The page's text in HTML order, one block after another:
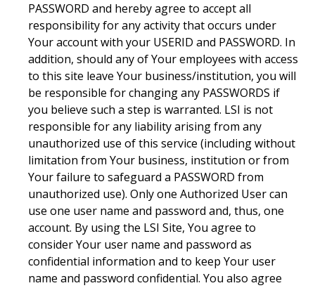
PASSWORD and hereby agree to accept all
responsibility for any activity that occurs under
Your account with your USERID and PASSWORD. In
addition, should any of Your employees with access
to this site leave Your business/institution, you will
be responsible for changing any PASSWORDS if
you believe such a step is warranted. LSI is not
responsible for any liability arising from any
unauthorized use of this service (including without
limitation from Your business, institution or from
Your failure to safeguard a PASSWORD from
unauthorized use). Only one Authorized User can
use one user name and password and, thus, one
account. By using the LSI Site, You agree to
consider Your user name and password as
confidential information and to keep Your user
name and password confidential. You also agree